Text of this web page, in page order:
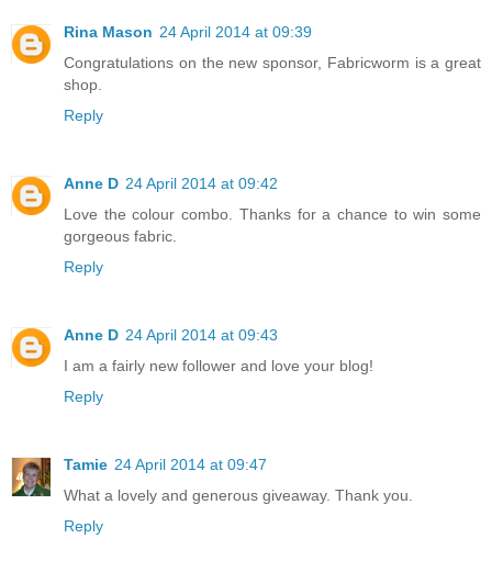
Rina Mason 24 April 2014 at 09:39
Congratulations on the new sponsor, Fabricworm is a great
shop.
Reply
Anne D 24 April 2014 at 09:42
Love the colour combo. Thanks for a chance to win some
gorgeous fabric.
Reply
Anne D 24 April 2014 at 09:43
I am a fairly new follower and love your blog!
Reply
Tamie 24 April 2014 at 09:47
What a lovely and generous giveaway. Thank you.
Reply